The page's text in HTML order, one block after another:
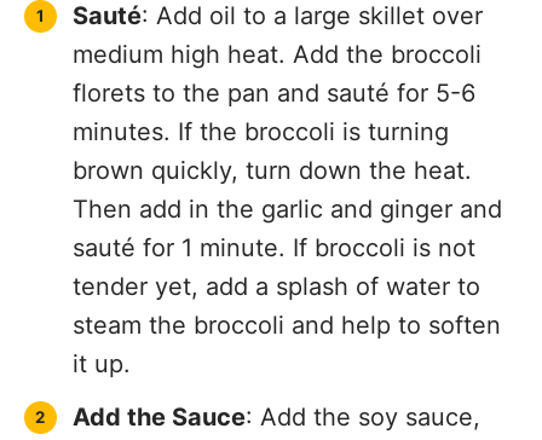
Sauté: Add oil to a large skillet over
medium high heat. Add the broccoli
florets to the pan and sauté for 5-6
minutes. If the broccoli is turning
brown quickly, turn down the heat.
Then add in the garlic and ginger and
sauté for 1 minute. If broccoli is not
tender yet, add a splash of water to
steam the broccoli and help to soften
it up.
Add the Sauce: Add the soy sauce,